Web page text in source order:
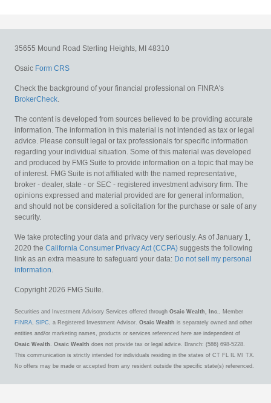
35655 Mound Road Sterling Heights, MI 48310
Osaic Form CRS
Check the background of your financial professional on FINRA's
BrokerCheck
The content is developed from sources believed to be providing accurate
information. The information in this material is not intended as tax or legal
advice. Please consult legal or tax professionals for specific information
regarding your individual situation. Some of this material was developed
and produced by FMG Suite to provide information on a topic that may be
of interest. FMG Suite is not affiliated with the named representative,
broker - dealer, state - or SEC - registered investment advisory firm. The
opinions expressed and material provided are for general information,
and should not be considered a solicitation for the purchase or sale of any
security.
We take protecting your data and privacy very seriously. As of January 1,
2020 the California Consumer Privacy Act (CCPA) suggests the following
link as an extra measure to safeguard your data: Do not sell my personal
information
Copyright 2026 FMG Suite.
Securities and Investment Advisory Services offered through Osaic Wealth, Inc.
, Member
FINRA SIPC , a Registered Investment Advisor. Osaic Wealth is separately owned and other
entities and/or marketing names, products or services referenced here are independent of
Osaic Wealth
Osaic Wealth does not provide tax or legal advice. Branch: (586) 698-5228.
This communication is strictly intended for individuals residing in the states of CT FL IL MI TX.
No offers may be made or accepted from any resident outside the specific state(s) referenced.